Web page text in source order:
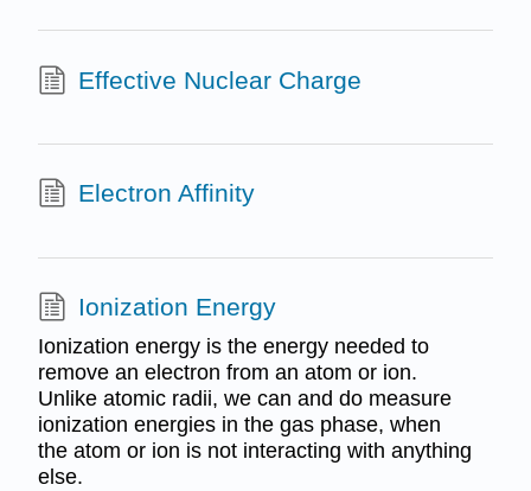
Effective Nuclear Charge
Electron Affinity
Ionization Energy
Ionization energy is the energy needed to
remove an electron from an atom or ion.
Unlike atomic radii, we can and do measure
ionization energies in the gas phase, when
the atom or ion is not interacting with anything
else.